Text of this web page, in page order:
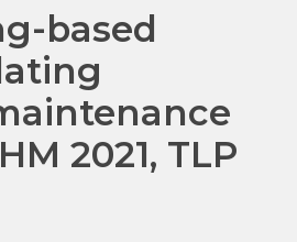
based
2021, TLP